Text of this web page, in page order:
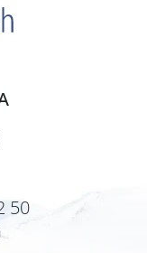
50